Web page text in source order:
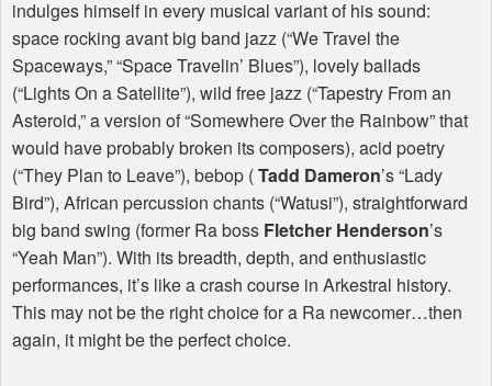
indulges himself in every musical variant of his sound:
space rocking avant big band jazz (“We Travel the
Spaceways,” “Space Travelin’ Blues”), lovely ballads
(“Lights On a Satellite”), wild free jazz (“Tapestry From an
Asteroid,” a version of “Somewhere Over the Rainbow” that
would have probably broken its composers), acid poetry
(“They Plan to Leave”), bebop (Tadd Dameron’s “Lady
Bird”), African percussion chants (“Watusi”), straightforward
big band swing (former Ra boss Fletcher Henderson’s
“Yeah Man”). With its breadth, depth, and enthusiastic
performances, it’s like a crash course in Arkestral history.
This may not be the right choice for a Ra newcomer…then
again, it might be the perfect choice.